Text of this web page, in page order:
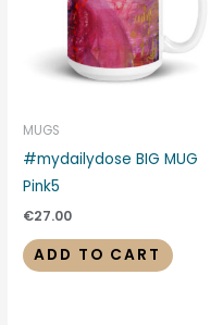
MUGS
#mydailydose BIG MUG
Pink5
€27.00
ADD TO CART